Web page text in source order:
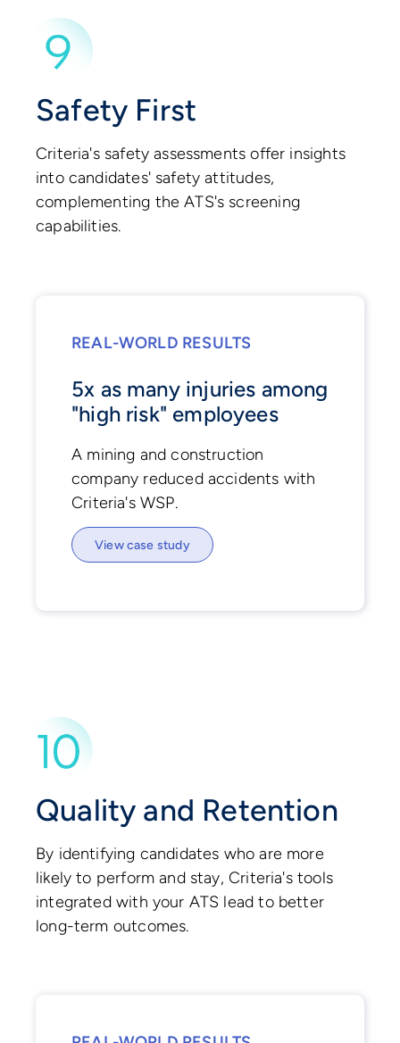
Safety First
Criteria's safety assessments offer insights
into candidates' safety attitudes,
complementing the ATS's screening
capabilities.
REAL-WORLD RESULTS
5x as many injuries among
"high risk" employees
A mining and construction
company reduced accidents with
Criteria's WSP.
View case study
Quality and Retention
By identifying candidates who are more
likely to perform and stay, Criteria's tools
integrated with your ATS lead to better
long-term outcomes.